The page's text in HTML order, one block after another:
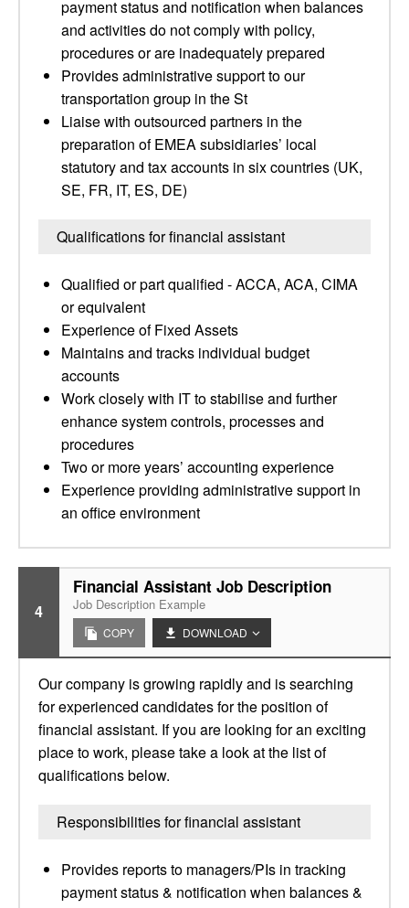
payment status and notification when balances
and activities do not comply with policy,
procedures or are inadequately prepared
Provides administrative support to our
transportation group in the St
Liaise with outsourced partners in the
preparation of EMEA subsidiaries’ local
statutory and tax accounts in six countries (UK,
SE, FR, IT, ES, DE)
Qualifications for financial assistant
Qualified or part qualified - ACCA, ACA, CIMA
or equivalent
Experience of Fixed Assets
Maintains and tracks individual budget
accounts
Work closely with IT to stabilise and further
enhance system controls, processes and
procedures
Two or more years’ accounting experience
Experience providing administrative support in
an office environment
4
Financial Assistant Job Description
Job Description Example
COPY DOWNLOAD
Our company is growing rapidly and is searching
for experienced candidates for the position of
financial assistant. If you are looking for an exciting
place to work, please take a look at the list of
qualifications below.
Responsibilities for financial assistant
Provides reports to managers/PIs in tracking
payment status & notification when balances &